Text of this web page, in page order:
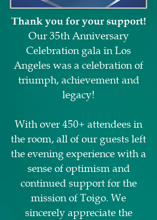
Thank you for your support!
Our 35th Anniversary
Celebration gala in Los
Angeles was a celebration of
triumph, achievement and
legacy!
With over 450+ attendees in
the room, all of our guests left
the evening experience with a
sense of optimism and
continued support for the
mission of Toigo. We
sincerely appreciate the